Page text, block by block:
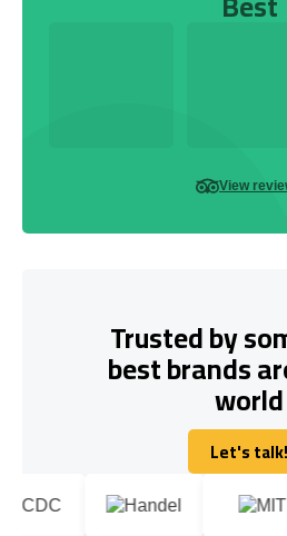
View
Trusted by
best brands
world
Let's talk!
Let's talk!